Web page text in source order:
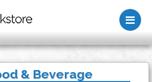
& Beverage